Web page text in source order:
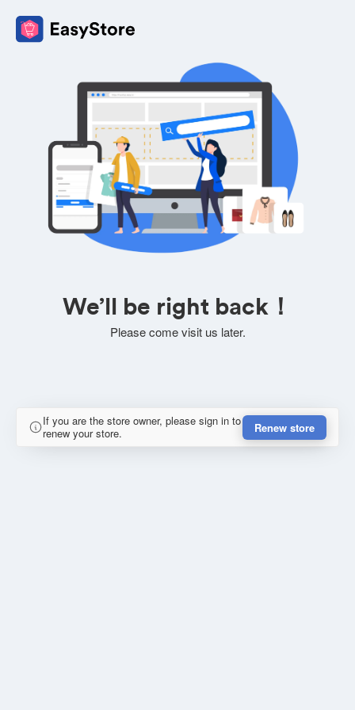
We’ll be right back！
Please come visit us later.
If you are the store owner, please sign in to
renew your store.
Renew store